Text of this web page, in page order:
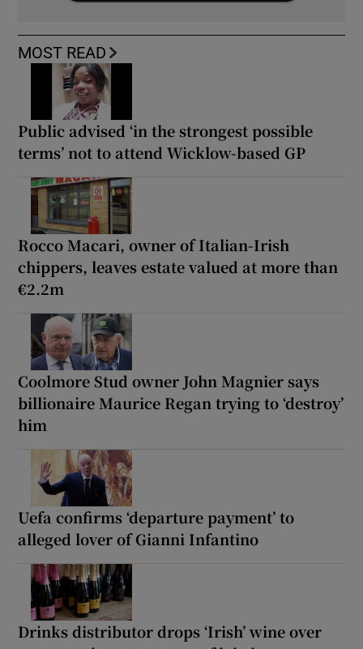
MOST READ
Public advised ‘in the strongest possible
terms’ not to attend Wicklow-based GP
Rocco Macari, owner of Italian-Irish
chippers, leaves estate valued at more than
€2.2m
Coolmore Stud owner John Magnier says
billionaire Maurice Regan trying to ‘destroy’
him
Uefa confirms ‘departure payment’ to
alleged lover of Gianni Infantino
Drinks distributor drops ‘Irish’ wine over